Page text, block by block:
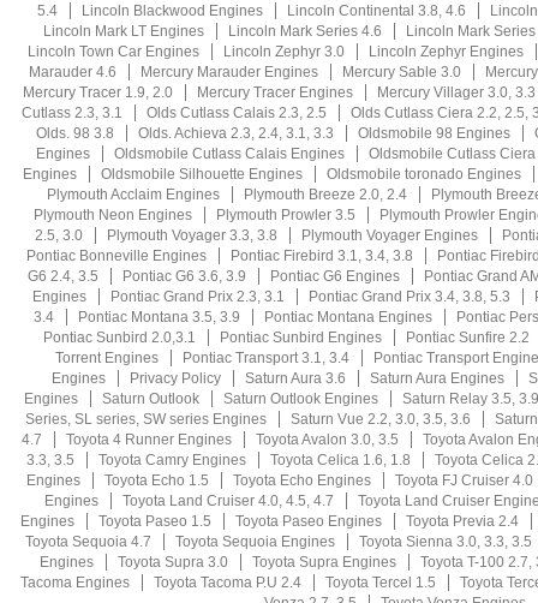
5.4
Lincoln Blackwood Engines Lincoln Continental 3.8, 4.6
Lincoln Mark LT Engines
Lincoln Mark Series 4.6
Lincoln Mark
Lincoln Town Car Engines
Lincoln Zephyr 3.0
Lincoln Zephyr Engines
Marauder 4.6
Mercury Marauder Engines Mercury Sable 3.0
Mercury Tracer 1.9, 2.0
Mercury Tracer Engines
Mercury Villager 3.0, 3.3
Cutlass 2.3, 3.1
Olds Cutlass Calais 2.3, 2.5
Olds Cutlass Ciera 2.2, 2.5,
Olds. 98 3.8
Olds. Achieva 2.3, 2.4, 3.1, 3.3 Oldsmobile 98 Engines
Engines
Oldsmobile Cutlass Calais Engines
Oldsmobile Cutlass
Engines
Oldsmobile Silhouette Engines
Oldsmobile toronado Engines
Plymouth Acclaim Engines
Plymouth Breeze 2.0, 2.4
Plymouth
Plymouth Neon Engines
Plymouth Prowler 3.5
Plymouth Prowler
2.5, 3.0
Plymouth Voyager 3.3, 3.8 Plymouth Voyager Engines
Pontiac Bonneville Engines
Pontiac Firebird 3.1, 3.4, 3.8
Pontiac
G6 2.4, 3.5
Pontiac G6 3.6, 3.9 Pontiac G6 Engines
Pontiac Grand
Engines
Pontiac Grand Prix 2.3, 3.1 Pontiac Grand Prix 3.4, 3.8, 5.3
3.4
Pontiac Montana 3.5, 3.9 Pontiac Montana Engines
Pontiac
Pontiac Sunbird 2.0,3.1
Pontiac Sunbird Engines
Pontiac Sunfire 2.2
Torrent Engines
Pontiac Transport 3.1, 3.4
Pontiac Transport
Engines
Privacy Policy Saturn Aura 3.6 Saturn Aura Engines
Engines
Saturn Outlook Saturn Outlook Engines
Saturn Relay 3.5, 3.9
Series, SL series, SW series Engines
Saturn Vue 2.2, 3.0, 3.5, 3.6
4.7
Toyota 4 Runner Engines Toyota Avalon 3.0, 3.5
Toyota Avalon
3.3, 3.5
Toyota Camry Engines Toyota Celica 1.6, 1.8
Toyota Celica
Engines
Toyota Echo 1.5 Toyota Echo Engines
Toyota FJ Cruiser 4.0
Engines
Toyota Land Cruiser 4.0, 4.5, 4.7
Toyota Land Cruiser
Engines
Toyota Paseo 1.5 Toyota Paseo Engines
Toyota Previa 2.4
Toyota Sequoia 4.7
Toyota Sequoia Engines
Toyota Sienna 3.0, 3.3, 3.5
Engines
Toyota Supra 3.0 Toyota Supra Engines
Toyota T-100 2.7,
Tacoma Engines
Toyota Tacoma P.U 2.4 Toyota Tercel 1.5
Toyota